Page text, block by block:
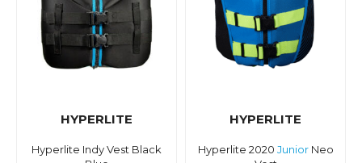
HYPERLITE
Hyperlite Indy Vest Black
HYPERLITE
Hyperlite 2020 JuniorNeo